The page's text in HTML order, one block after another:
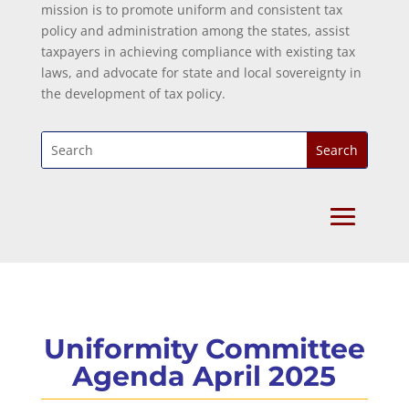
mission is to promote uniform and consistent tax
policy and administration among the states, assist
taxpayers in achieving compliance with existing tax
laws, and advocate for state and local sovereignty in
the development of tax policy.
Uniformity Committee
Agenda April 2025